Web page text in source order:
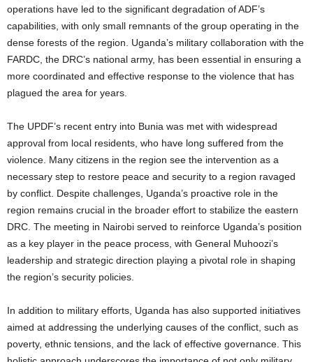
operations have led to the significant degradation of ADF’s
capabilities, with only small remnants of the group operating in the
dense forests of the region. Uganda’s military collaboration with the
FARDC, the DRC’s national army, has been essential in ensuring a
more coordinated and effective response to the violence that has
plagued the area for years.
The UPDF’s recent entry into Bunia was met with widespread
approval from local residents, who have long suffered from the
violence. Many citizens in the region see the intervention as a
necessary step to restore peace and security to a region ravaged
by conflict. Despite challenges, Uganda’s proactive role in the
region remains crucial in the broader effort to stabilize the eastern
DRC. The meeting in Nairobi served to reinforce Uganda’s position
as a key player in the peace process, with General Muhoozi’s
leadership and strategic direction playing a pivotal role in shaping
the region’s security policies.
In addition to military efforts, Uganda has also supported initiatives
aimed at addressing the underlying causes of the conflict, such as
poverty, ethnic tensions, and the lack of effective governance. This